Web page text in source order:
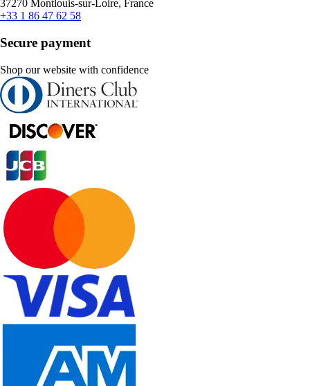
37270 Montlouis-sur-Loire, France
+33 1 86 47 62 58
Secure payment
Shop our website with confidence